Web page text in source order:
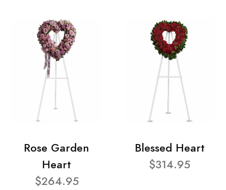
Rose Garden
Heart
$264.95
Blessed Heart
$314.95